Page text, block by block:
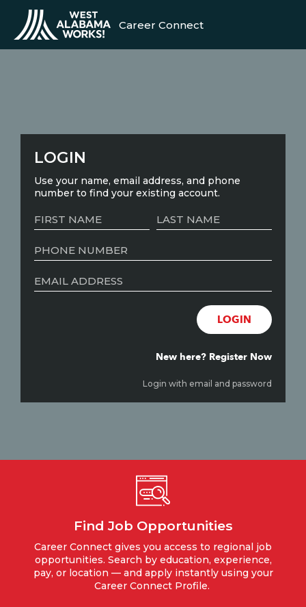
Career Connect
LOGIN
Use your name, email address, and phone
number to find your existing account.
New here? Register Now
LOGIN
Login with email and password
Find Job Opportunities
Career Connect gives you access to regional job
opportunities. Search by education, experience,
pay, or location — and apply instantly using your
Career Connect Profile.